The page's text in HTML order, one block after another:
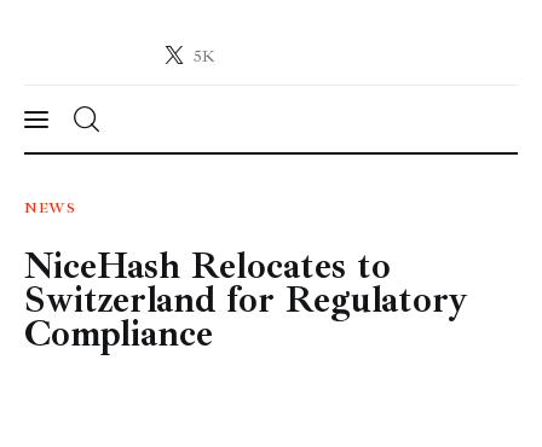
5K
Crypto-News.net
News
Technology
Markets
NEWS
NiceHash Relocates to
Switzerland for Regulatory
Compliance